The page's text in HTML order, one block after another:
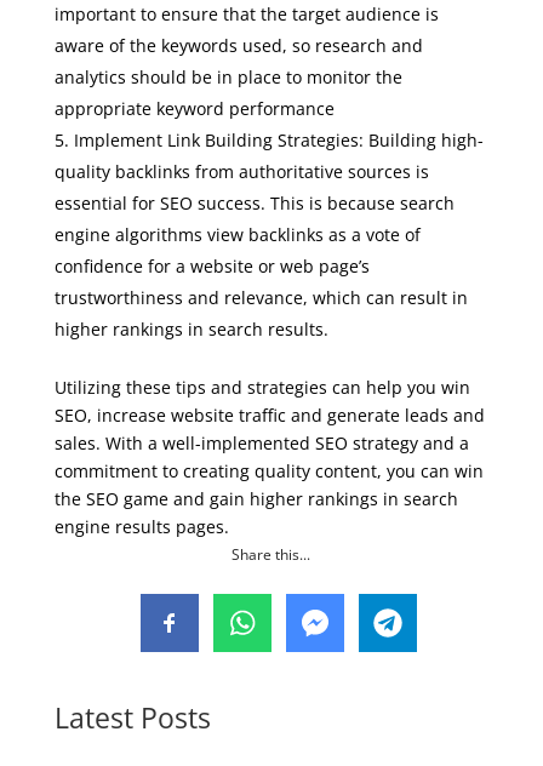
important to ensure that the target audience is
aware of the keywords used, so research and
analytics should be in place to monitor the
appropriate keyword performance
Implement Link Building Strategies: Building high-
quality backlinks from authoritative sources is
essential for SEO success. This is because search
engine algorithms view backlinks as a vote of
confidence for a website or web page’s
trustworthiness and relevance, which can result in
higher rankings in search results.
Utilizing these tips and strategies can help you win
SEO, increase website traffic and generate leads and
sales. With a well-implemented SEO strategy and a
commitment to creating quality content, you can win
the SEO game and gain higher rankings in search
engine results pages.
Share this...
Latest Posts